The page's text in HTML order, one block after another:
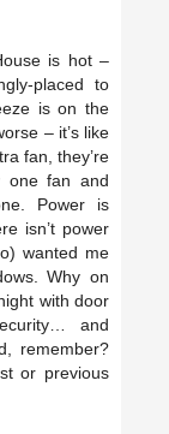
is hot –
placed to
is on the
– it’s like
fan, they’re
one fan and
Power is
isn’t power
wanted me
Why on
with door
and
remember?
or previous